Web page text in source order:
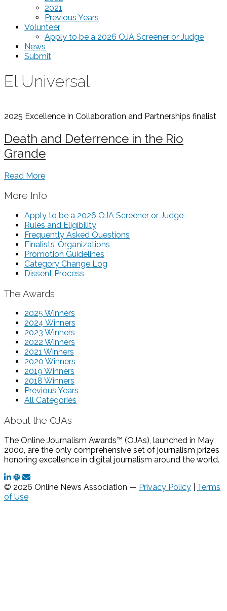
2021
Previous Years
Volunteer
Apply to be a 2026 OJA Screener or Judge
News
Submit
El Universal
2025 Excellence in Collaboration and Partnerships finalist
Death and Deterrence in the Rio
Grande
Read More
More Info
Apply to be a 2026 OJA Screener or Judge
Rules and Eligibility
Frequently Asked Questions
Finalists’ Organizations
Promotion Guidelines
Category Change Log
Dissent Process
The Awards
2025 Winners
2024 Winners
2023 Winners
2022 Winners
2021 Winners
2020 Winners
2019 Winners
2018 Winners
Previous Years
All Categories
About the OJAs
The Online Journalism Awards™ (OJAs), launched in May
2000, are the only comprehensive set of journalism prizes
honoring excellence in digital journalism around the world.
© 2026 Online News Association — Privacy Policy
Terms
of Use